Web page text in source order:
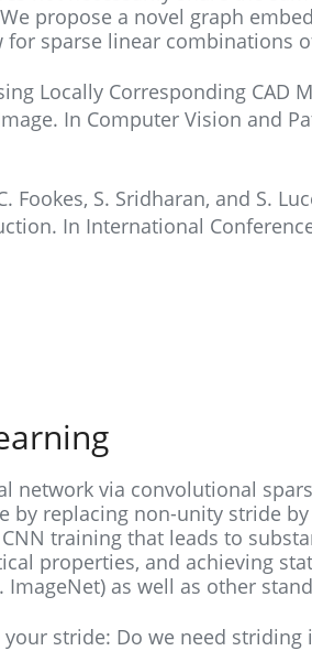
propose a novel graph
sparse linear combinations
Locally Corresponding CAD
In Computer Vision and
Fookes, S. Sridharan, and S.
In International
network via convolutional
by replacing non-unity stride
training that leads to
properties, and achieving
ImageNet) as well as other
your stride: Do we need striding